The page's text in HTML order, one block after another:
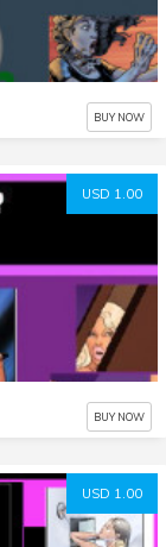
BUY NOW
USD 1.00
BUY NOW
USD 1.00